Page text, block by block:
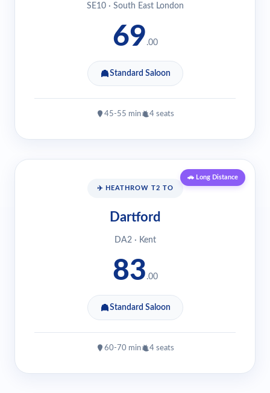
SE10 · South East London
69 .00
Standard Saloon
45-55 min 4 seats
🚗 Long Distance
✈️ HEATHROW T2 TO
Dartford
DA2 · Kent
83 .00
Standard Saloon
60-70 min 4 seats